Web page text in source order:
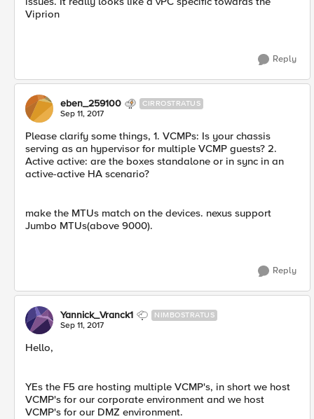
Viprion
Reply
eben_259100 CIRROSTRATUS
Sep 11, 2017
Please clarify some things, 1. VCMPs: Is your chassis
serving as an hypervisor for multiple VCMP guests? 2.
Active active: are the boxes standalone or in sync in an
active-active HA scenario?
make the MTUs match on the devices. nexus support
Jumbo MTUs(above 9000).
Reply
Yannick_Vranck1 NIMBOSTRATUS
Sep 11, 2017
Hello,
YEs the F5 are hosting multiple VCMP's, in short we host
VCMP's for our corporate environment and we host
VCMP's for our DMZ environment.